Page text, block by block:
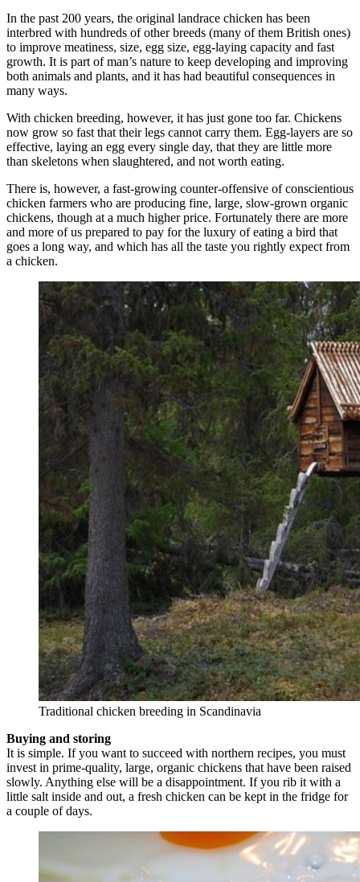
In the past 200 years, the original landrace chicken has been
interbred with hundreds of other breeds (many of them British ones)
to improve meatiness, size, egg size, egg-laying capacity and fast
growth. It is part of man’s nature to keep developing and improving
both animals and plants, and it has had beautiful consequences in
many ways.
With chicken breeding, however, it has just gone too far. Chickens
now grow so fast that their legs cannot carry them. Egg-layers are so
effective, laying an egg every single day, that they are little more
than skeletons when slaughtered, and not worth eating.
There is, however, a fast-growing counter-offensive of conscientious
chicken farmers who are producing fine, large, slow-grown organic
chickens, though at a much higher price. Fortunately there are more
and more of us prepared to pay for the luxury of eating a bird that
goes a long way, and which has all the taste you rightly expect from
a chicken.
Traditional chicken breeding in Scandinavia
Buying and storing
It is simple. If you want to succeed with northern recipes, you must
invest in prime-quality, large, organic chickens that have been raised
slowly. Anything else will be a disappointment. If you rib it with a
little salt inside and out, a fresh chicken can be kept in the fridge for
a couple of days.